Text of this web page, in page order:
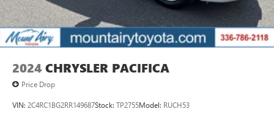
2024 CHRYSLER PACIFICA
Price Drop
VIN: 2C4RC1BG2RR149687Stock: TP2755Model: RUCH53